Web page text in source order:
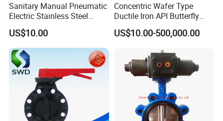
Sanitary Manual Pneumatic
Electric Stainless Steel
Sanitary
Ball/Check/Diaphragm/Saf
ety
Relief/Sampling/Butterfly
Valve
US$10.00
Concentric Wafer Type
Ductile Iron API Butterfly
Valve for Fluid Control
US$10.00-500,000.00